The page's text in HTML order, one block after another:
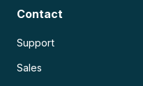
Contact
Support
Sales